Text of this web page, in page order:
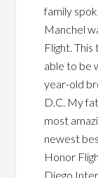
family
Manchel
Flight.
able to be
year-old
D.C. My
most
newest
Honor
Diego